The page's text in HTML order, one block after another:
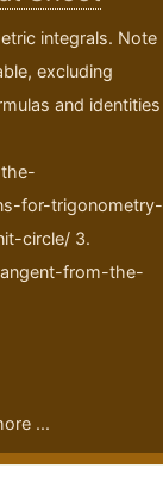
integrals. Note
excluding
and identities
for-trigonometry-
circle/ 3.
from-the-
...